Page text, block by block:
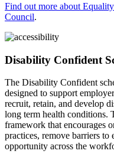
Find out more about
Council.
Disability Confident
The Disability Confident
designed to support
recruit, retain, and develop
long term health conditions.
framework that encourages
practices, remove barriers
opportunity across the